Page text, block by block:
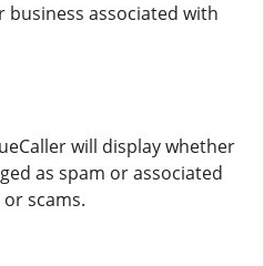
associated with
will display whether
as spam or associated
scams.